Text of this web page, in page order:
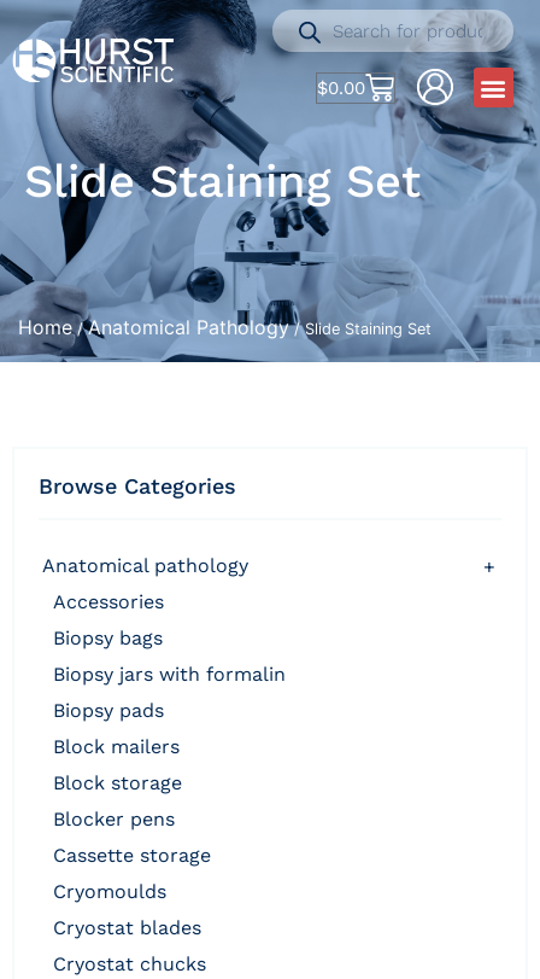
$0.00
Slide Staining Set
Home/Anatomical Pathology/ Slide Staining Set
Browse Categories
anatomical pathology
+
accessories
biopsy bags
biopsy jars with formalin
biopsy pads
block mailers
block storage
blocker pens
cassette storage
cryomoulds
cryostat blades
cryostat chucks